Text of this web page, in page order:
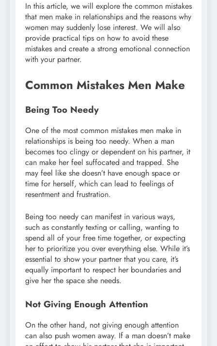
In this article, we will explore the common mistakes
that men make in relationships and the reasons why
women may suddenly lose interest. We will also
provide practical tips on how to avoid these
mistakes and create a strong emotional connection
with your partner.
Common Mistakes Men Make
Being Too Needy
One of the most common mistakes men make in
relationships is being too needy. When a man
becomes too clingy or dependent on his partner, it
can make her feel suffocated and trapped. She
may feel like she doesn’t have enough space or
time for herself, which can lead to feelings of
resentment and frustration.
Being too needy can manifest in various ways,
such as constantly texting or calling, wanting to
spend all of your free time together, or expecting
her to prioritize you over everything else. While it’s
essential to show your partner that you care, it’s
equally important to respect her boundaries and
give her the space she needs.
Not Giving Enough Attention
On the other hand, not giving enough attention
can also push women away. If a man doesn’t make